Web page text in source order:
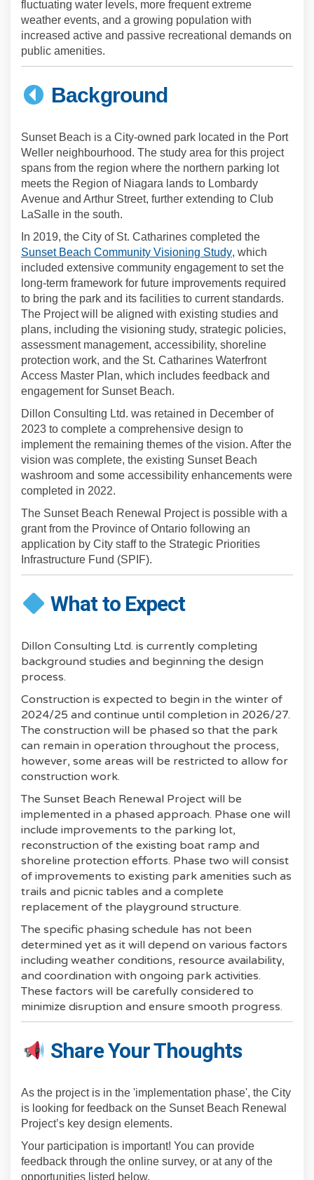
fluctuating water levels, more frequent extreme
weather events, and a growing population with
increased active and passive recreational demands on
public amenities.
Background
Sunset Beach is a City-owned park located in the Port
Weller neighbourhood. The study area for this project
spans from the region where the northern parking lot
meets the Region of Niagara lands to Lombardy
Avenue and Arthur Street, further extending to Club
LaSalle in the south.
In 2019, the City of St. Catharines completed the(External
Sunset Beach Community Visioning Study(External link)
, which
included extensive community engagement to set the
long-term framework for future improvements required
to bring the park and its facilities to current standards.
The Project will be aligned with existing studies and
plans, including the visioning study, strategic policies,
assessment management, accessibility, shoreline
protection work, and the St. Catharines Waterfront
Access Master Plan, which includes feedback and
engagement for Sunset Beach.
Dillon Consulting Ltd. was retained in December of
2023 to complete a comprehensive design to
implement the remaining themes of the vision. After the
vision was complete, the existing Sunset Beach
washroom and some accessibility enhancements were
completed in 2022.
The Sunset Beach Renewal Project is possible with a
grant from the Province of Ontario following an
application by City staff to the Strategic Priorities
Infrastructure Fund (SPIF).
What to Expect
Dillon Consulting Ltd. is currently completing
background studies and beginning the design
process.
Construction is expected to begin in the winter of
2024/25 and continue until completion in 2026/27.
The construction will be phased so that the park
can remain in operation throughout the process,
however, some areas will be restricted to allow for
construction work.
The Sunset Beach Renewal Project will be
implemented in a phased approach. Phase one will
include improvements to the parking lot,
reconstruction of the existing boat ramp and
shoreline protection efforts. Phase two will consist
of improvements to existing park amenities such as
trails and picnic tables and a complete
replacement of the playground structure.
The specific phasing schedule has not been
determined yet as it will depend on various factors
including weather conditions, resource availability,
and coordination with ongoing park activities.
These factors will be carefully considered to
minimize disruption and ensure smooth progress.
Share Your Thoughts
As the project is in the 'implementation phase', the City
is looking for feedback on the Sunset Beach Renewal
Project’s key design elements.
Your participation is important! You can provide
feedback through the online survey, or at any of the
opportunities listed below.